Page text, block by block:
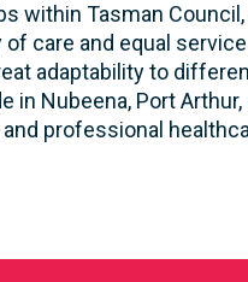
within Tasman
care and equal
adaptability to
in Nubeena, Port
professional